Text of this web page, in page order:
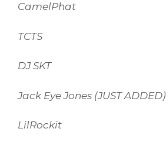
CamelPhat
TCTS
DJ SKT
Jack Eye Jones (JUST ADDED)
LilRockit